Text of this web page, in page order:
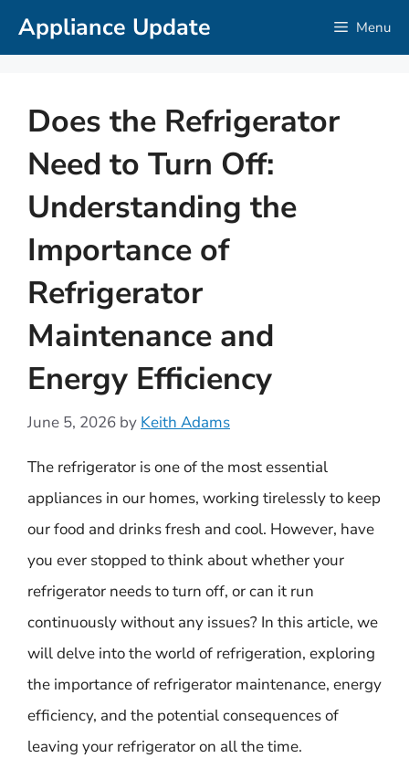
SkipAppliance Update Menu
Does the Refrigerator
Need to Turn Off:
Understanding the
Importance of
Refrigerator
Maintenance and
Energy Efficiency
June 5, 2026 by Keith Adams
The refrigerator is one of the most essential
appliances in our homes, working tirelessly to keep
our food and drinks fresh and cool. However, have
you ever stopped to think about whether your
refrigerator needs to turn off, or can it run
continuously without any issues? In this article, we
will delve into the world of refrigeration, exploring
the importance of refrigerator maintenance, energy
efficiency, and the potential consequences of
leaving your refrigerator on all the time.